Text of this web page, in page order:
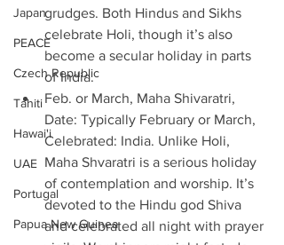
Japan
PEACE
Czech Republic
Tahiti
Hawai'i
UAE
Portugal
Papua New Guinea
grudges. Both Hindus and Sikhs
celebrate Holi, though it’s also
become a secular holiday in parts
of India.
Feb. or March, Maha Shivaratri,
Date: Typically February or March,
Celebrated: India. Unlike Holi,
Maha Shvaratri is a serious holiday
of contemplation and worship. It’s
devoted to the Hindu god Shiva
and celebrated all night with prayer